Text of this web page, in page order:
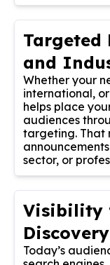
Targeted
and
Whether your
international,
helps place
audiences
targeting. That
sector, or
Visibility
Discovery
Today’s